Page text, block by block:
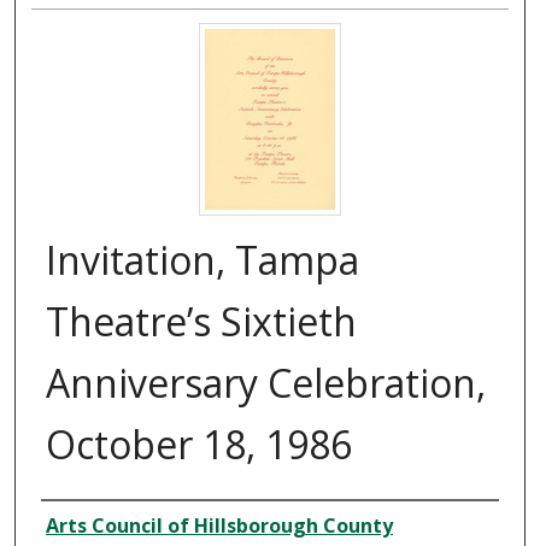
Invitation, Tampa
Theatre’s Sixtieth
Anniversary Celebration,
October 18, 1986
Creator
Arts Council of Hillsborough County